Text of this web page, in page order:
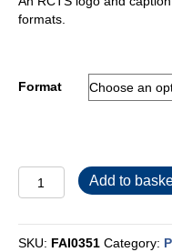
formats.
Format
quantity
Add to
SKU: FAI0351 Category: